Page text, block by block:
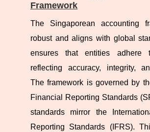
Framework
The Singaporean accounting
robust and aligns with global
ensures that entities adhere
reflecting accuracy, integrity,
The framework is governed by
Financial Reporting Standards
standards mirror the
Reporting Standards (IFRS).